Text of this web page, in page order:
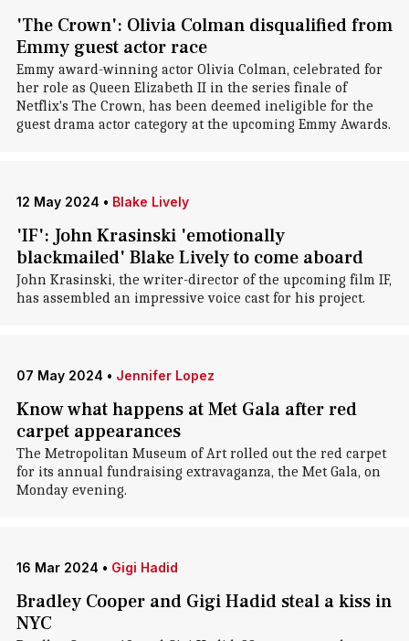
'The Crown': Olivia Colman disqualified from
Emmy guest actor race
Emmy award-winning actor Olivia Colman, celebrated for
her role as Queen Elizabeth II in the series finale of
Netflix's The Crown, has been deemed ineligible for the
guest drama actor category at the upcoming Emmy Awards.
12 May 2024 • Blake Lively
'IF': John Krasinski 'emotionally
blackmailed' Blake Lively to come aboard
John Krasinski, the writer-director of the upcoming film IF,
has assembled an impressive voice cast for his project.
07 May 2024 • Jennifer Lopez
Know what happens at Met Gala after red
carpet appearances
The Metropolitan Museum of Art rolled out the red carpet
for its annual fundraising extravaganza, the Met Gala, on
Monday evening.
16 Mar 2024 • Gigi Hadid
Bradley Cooper and Gigi Hadid steal a kiss in
NYC